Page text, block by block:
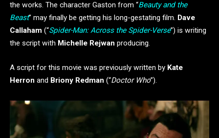
the works. The character Gaston from “Beauty and the
Beast” may finally be getting his long-gestating film. Dave
Callaham (“Spider-Man: Across the Spider-Verse”) is writing
the script with Michelle Rejwan producing.
A script for this movie was previously written by Kate
Herron and Briony Redman (“Doctor Who”).